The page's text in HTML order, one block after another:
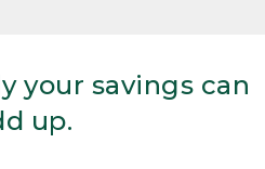
your savings can
up.